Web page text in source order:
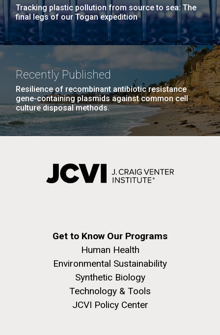
Tracking plastic pollution from source to sea: The
final legs of our Togan expedition
Recently Published
Resilience of recombinant antibiotic resistance
gene-containing plasmids against common cell
culture disposal methods.
Get to Know Our Programs
Human Health
Environmental Sustainability
Synthetic Biology
Technology & Tools
JCVI Policy Center